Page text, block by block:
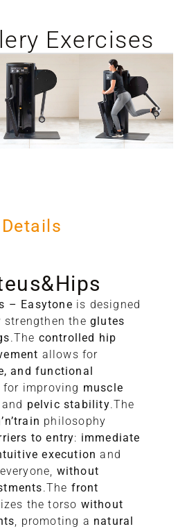
Exercises
Details
– Easytone is designed
the glutes
.The controlled hip
allows for
and functional
improving muscle
, and pelvic stability.The
philosophy
to entry: immediate
execution and
without
.The front
the torso without
, promoting a natural